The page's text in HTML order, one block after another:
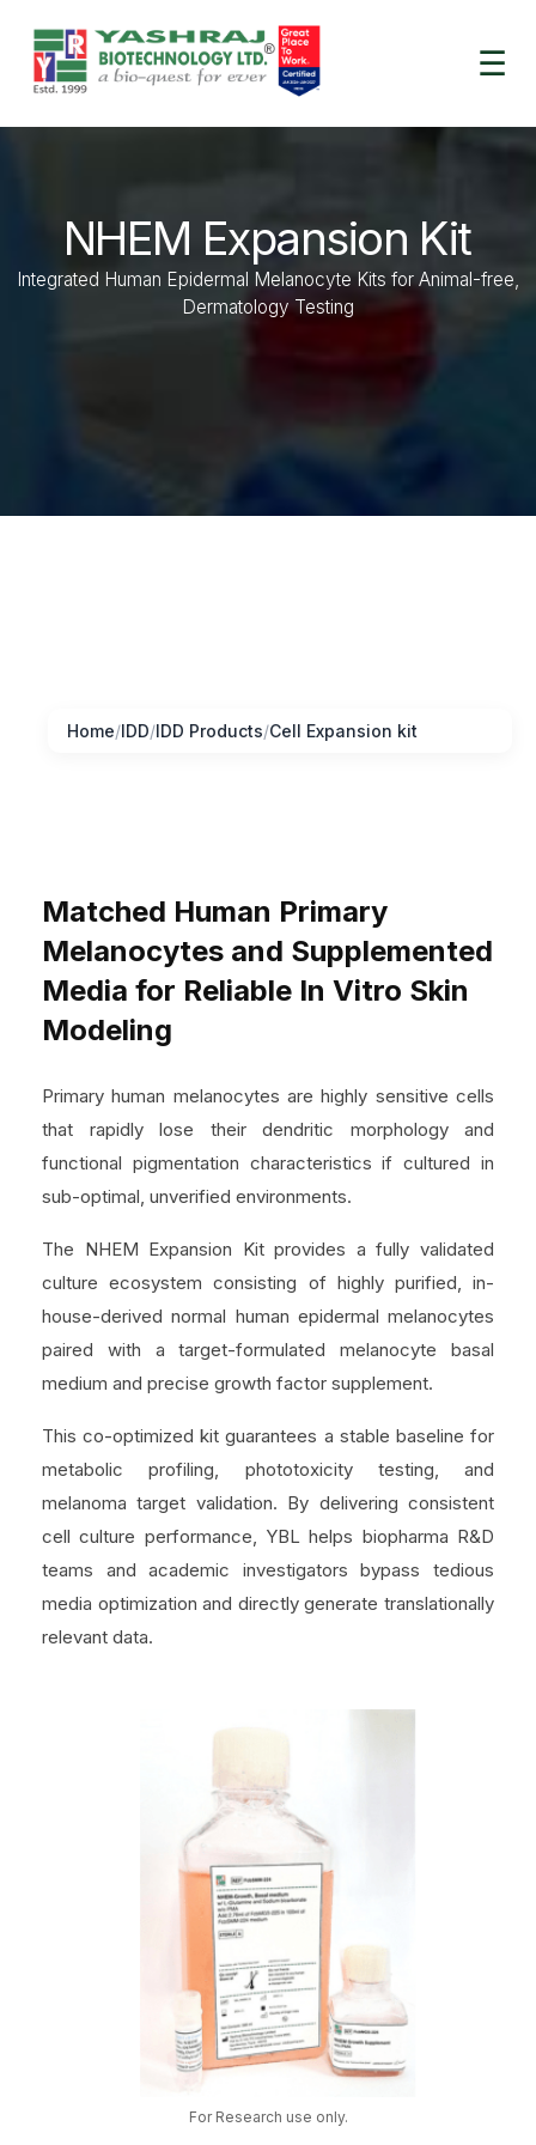
☰
NHEM Expansion Kit​
Integrated Human Epidermal Melanocyte Kits for Animal-free,
Dermatology Testing​
Home/IDD/IDD Products/Cell Expansion kit
Matched Human Primary
Melanocytes and Supplemented
Media for Reliable In Vitro Skin
Modeling
Primary human melanocytes are highly sensitive cells
that rapidly lose their dendritic morphology and
functional pigmentation characteristics if cultured in
sub-optimal, unverified environments.
The NHEM Expansion Kit provides a fully validated
culture ecosystem consisting of highly purified, in-
house-derived normal human epidermal melanocytes
paired with a target-formulated melanocyte basal
medium and precise growth factor supplement.
This co-optimized kit guarantees a stable baseline for
metabolic profiling, phototoxicity testing, and
melanoma target validation. By delivering consistent
cell culture performance, YBL helps biopharma R&D
teams and academic investigators bypass tedious
media optimization and directly generate translationally
relevant data.
For Research use only.